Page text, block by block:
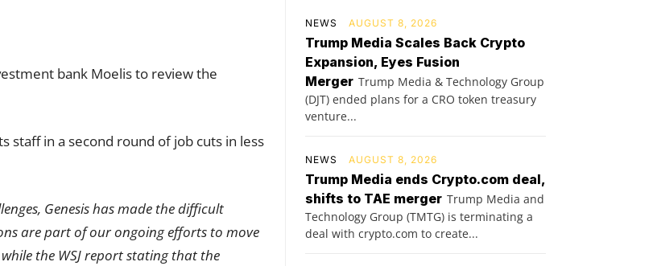
bank Moelis to review the
staff in a second round of job cuts in less
Genesis has made the difficult
are part of our ongoing efforts to move
the WSJ report stating that the
NEWS AUGUST 8, 2026
Trump Media Scales Back Crypto
Expansion, Eyes Fusion
Merger Trump Media & Technology Group
(DJT) ended plans for a CRO token treasury
venture...
NEWS AUGUST 8, 2026
Trump Media ends Crypto.com deal,
shifts to TAE merger Trump Media and
Technology Group (TMTG) is terminating a
deal with crypto.com to create...